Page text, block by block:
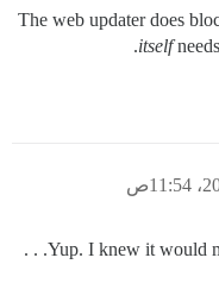
The web updater does
itself
Yup. I knew it would